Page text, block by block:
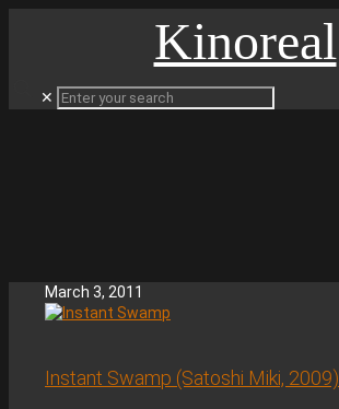
Kinoreal
✕
March 3, 2011
Instant Swamp (Satoshi Miki, 2009)